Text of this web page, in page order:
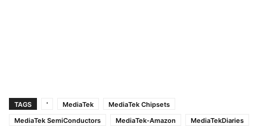
TAGS ' MediaTek
MediaTek Chipsets
MediaTek SemiConductors
MediaTek-Amazon MediaTekDiaries